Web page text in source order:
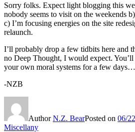
Sorry folks. Expect light blogging this
nobody seems to visit on the weekends
c) I’m focusing energies on the site
relaunch.
I’ll probably drop a few tidbits here and
no Deep Thought, I would expect.
your own moral systems for a few days…
-NZB
AuthorN.Z. BearPosted on 06/
Miscellany